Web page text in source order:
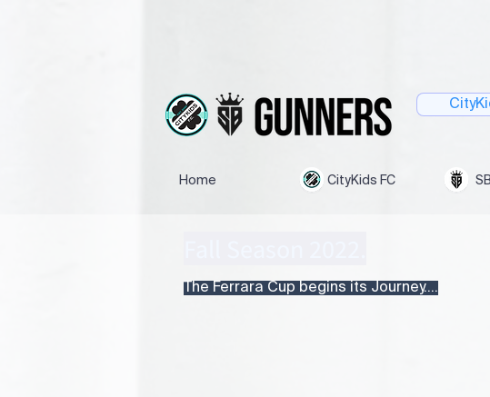
Home CityKids FC
The Ferrara Cup begins its Journey....